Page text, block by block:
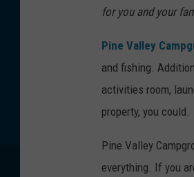
for you and your
Pine Valley
and fishing.
activities room,
property, you could.
Pine Valley
everything. If you